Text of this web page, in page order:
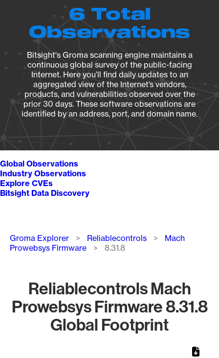
6 Total
Observations
Bitsight's Groma scanning engine maintains a
continuous global survey of the public-facing
Internet. Here you’ll find daily updates to an
aggregated view of the Internet’s vendors,
products, and vulnerabilities observed over the
prior 30 days. These software observations are
identified by an address, port, and domain name.
Global Observations
Industry Observations
Explore CVEs
Bitsight Data Discovery
Breadcrumb
Groma Explorer Reliablecontrols
Mach
Prowebsys Firmware
8.31.8
Reliablecontrols Mach
Prowebsys Firmware 8.31.8
Global Footprint